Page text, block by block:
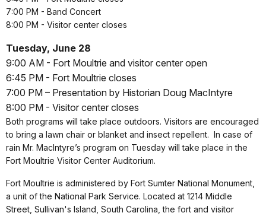
7:00 PM - Band Concert
8:00 PM - Visitor center closes
Tuesday, June 28
9:00 AM - Fort Moultrie and visitor center open
6:45 PM - Fort Moultrie closes
7:00 PM – Presentation by Historian Doug MacIntyre
8:00 PM - Visitor center closes
Both programs will take place outdoors. Visitors are encouraged
to bring a lawn chair or blanket and insect repellent. In case of
rain Mr. MacIntyre’s program on Tuesday will take place in the
Fort Moultrie Visitor Center Auditorium.
Fort Moultrie is administered by Fort Sumter National Monument,
a unit of the National Park Service. Located at 1214 Middle
Street, Sullivan's Island, South Carolina, the fort and visitor